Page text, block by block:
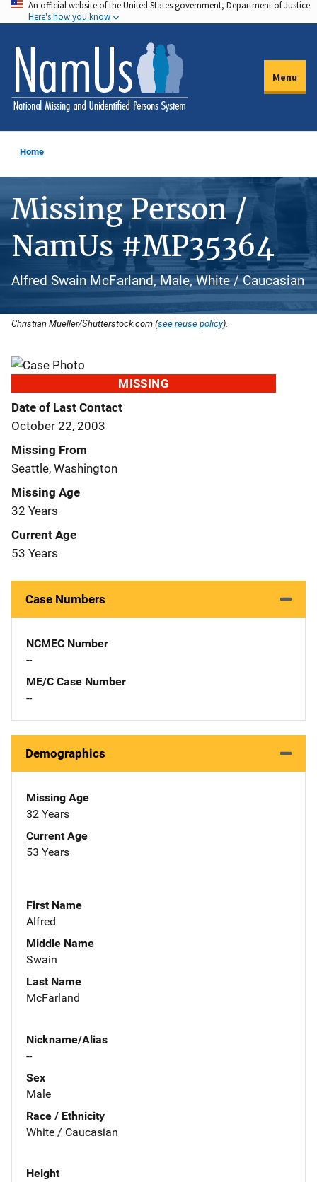
Skip
to
main
content
An official website of the United States government, Department of Justice.
Here's how you know
Menu
Home
Missing Person /
NamUs #MP35364
Alfred Swain McFarland, Male, White / Caucasian
Christian Mueller/Shutterstock.com (see reuse policy).
MISSING
Date of Last Contact
October 22, 2003
Missing From
Seattle, Washington
Missing Age
32 Years
Current Age
53 Years
Case Numbers
NCMEC Number
--
ME/C Case Number
--
Demographics
Missing Age
32 Years
Current Age
53 Years
First Name
Alfred
Middle Name
Swain
Last Name
McFarland
Nickname/Alias
--
Sex
Male
Race / Ethnicity
White / Caucasian
Height